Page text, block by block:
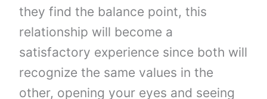
they find the balance point, this
relationship will become a
satisfactory experience since both will
recognize the same values ​​in the
other, opening your eyes and seeing